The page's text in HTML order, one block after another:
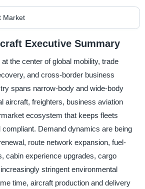
Executive Summary
the center of global mobility, trade
and cross-border business
spans narrow-body and wide-body
aircraft, freighters, business aviation
ecosystem that keeps fleets
compliant. Demand dynamics are being
route network expansion, fuel-
cabin experience upgrades, cargo
stringent environmental
time, aircraft production and delivery